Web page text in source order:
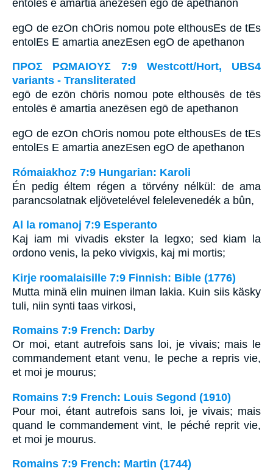
entolēs ē amartia anezēsen egō de apethanon
egO de ezOn chOris nomou pote elthousEs de tEs
entolEs E amartia anezEsen egO de apethanon
ΠΡΟΣ ΡΩΜΑΙΟΥΣ 7:9 Westcott/Hort, UBS4
variants - Transliterated
egō de ezōn chōris nomou pote elthousēs de tēs
entolēs ē amartia anezēsen egō de apethanon
egO de ezOn chOris nomou pote elthousEs de tEs
entolEs E amartia anezEsen egO de apethanon
Rómaiakhoz 7:9 Hungarian: Karoli
Én pedig éltem régen a törvény nélkül: de ama
parancsolatnak eljövetelével felelevenedék a bûn,
Al la romanoj 7:9 Esperanto
Kaj iam mi vivadis ekster la legxo; sed kiam la
ordono venis, la peko vivigxis, kaj mi mortis;
Kirje roomalaisille 7:9 Finnish: Bible (1776)
Mutta minä elin muinen ilman lakia. Kuin siis käsky
tuli, niin synti taas virkosi,
Romains 7:9 French: Darby
Or moi, etant autrefois sans loi, je vivais; mais le
commandement etant venu, le peche a repris vie,
et moi je mourus;
Romains 7:9 French: Louis Segond (1910)
Pour moi, étant autrefois sans loi, je vivais; mais
quand le commandement vint, le péché reprit vie,
et moi je mourus.
Romains 7:9 French: Martin (1744)